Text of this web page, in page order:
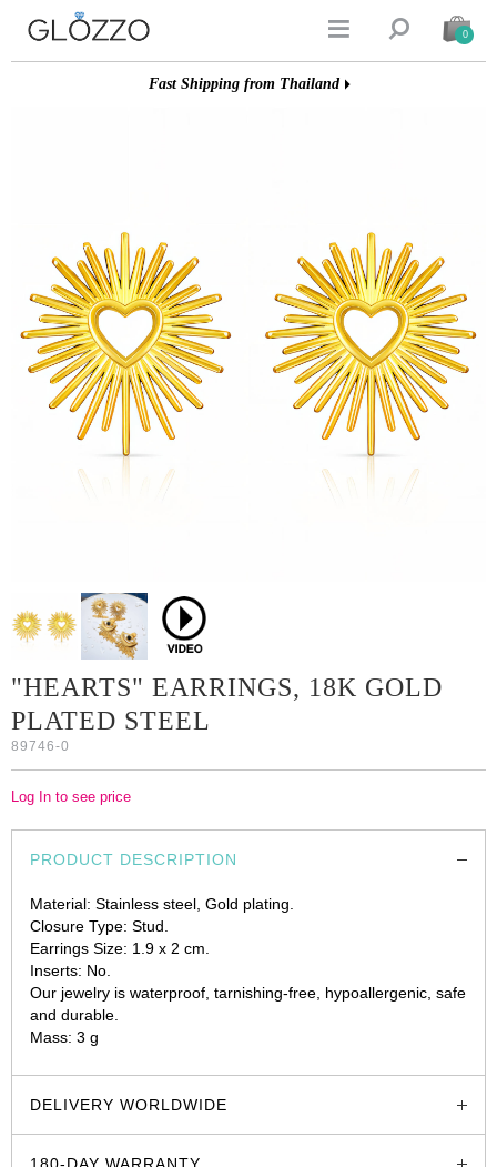
  0
Fast Shipping from Thailand
"HEARTS" EARRINGS, 18K GOLD
PLATED STEEL
89746-0
Log In to see price
PRODUCT DESCRIPTION
Material: Stainless steel, Gold plating.
Closure Type: Stud.
Earrings Size: 1.9 x 2 cm.
Inserts: No.
Our jewelry is waterproof, tarnishing-free, hypoallergenic, safe
and durable.
Mass: 3 g
DELIVERY WORLDWIDE
180-DAY WARRANTY